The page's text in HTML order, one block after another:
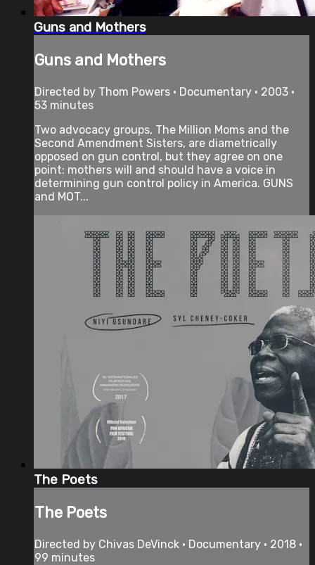
Guns and Mothers
Guns and Mothers
Directed by Thom Powers • Documentary • 2003 •
53 minutes
Two advocacy groups, The Million Moms and the
Second Amendment Sisters, are diametrically
opposed on gun control, but they agree on one
point: mothers will and should have a voice in
determining gun control policy in America. GUNS
and MOT...
The Poets
The Poets
Directed by Chivas DeVinck • Documentary • 2018 •
99 minutes